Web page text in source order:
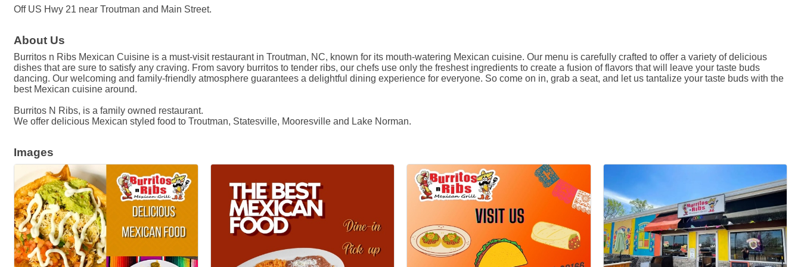
Off US Hwy 21 near Troutman and Main Street.
About Us
Burritos n Ribs Mexican Cuisine is a must-visit restaurant in Troutman, NC, known for its mouth-watering Mexican cuisine. Our menu is carefully crafted to offer a variety of delicious
dishes that are sure to satisfy any craving. From savory burritos to tender ribs, our chefs use only the freshest ingredients to create a fusion of flavors that will leave your taste buds
dancing. Our welcoming and family-friendly atmosphere guarantees a delightful dining experience for everyone. So come on in, grab a seat, and let us tantalize your taste buds with the
best Mexican cuisine around.
Burritos N Ribs, is a family owned restaurant.
We offer delicious Mexican styled food to Troutman, Statesville, Mooresville and Lake Norman.
Images